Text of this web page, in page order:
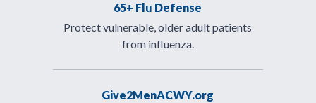
65+ Flu Defense
Protect vulnerable, older adult patients
from influenza.
Give2MenACWY.org